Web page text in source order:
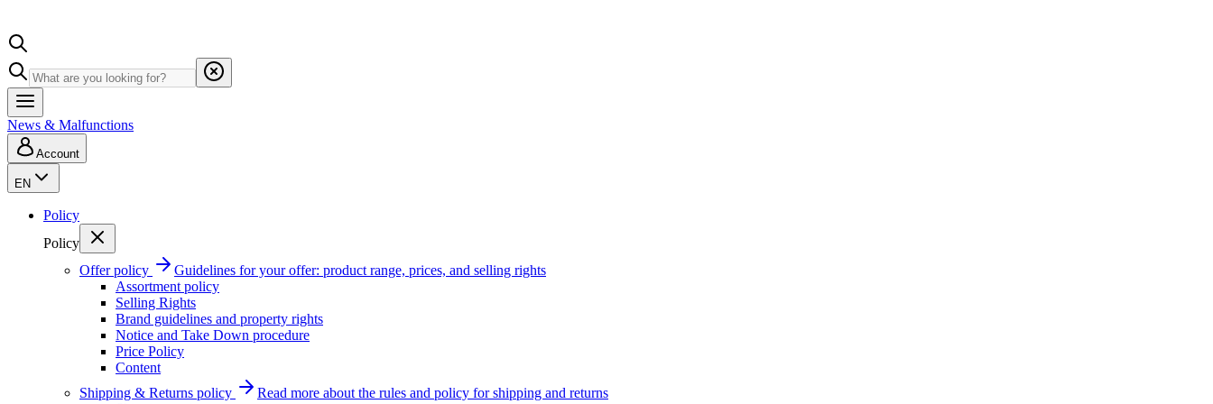
News & Malfunctions
Account
EN
Policy
Policy
Offer policy
Guidelines for your offer: product range, prices, and selling rights
Assortment policy
Selling Rights
Brand guidelines and property rights
Notice and Take Down procedure
Price Policy
Content
Shipping & Returns policy
Read more about the rules and policy for shipping and returns